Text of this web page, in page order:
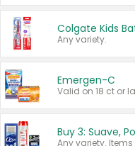
Any variety.
Emergen-C
Valid on 18 ct or